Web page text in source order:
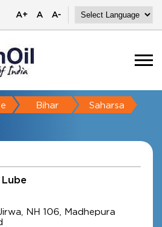
A+ A A-
Bihar Saharsa
Lube
NH 106, Madhepura